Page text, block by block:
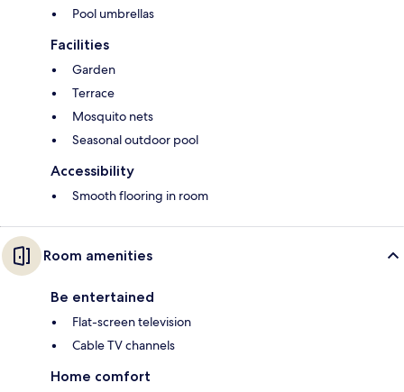
Pool umbrellas
Facilities
Garden
Terrace
Mosquito nets
Seasonal outdoor pool
Accessibility
Smooth flooring in room
Room amenities
Be entertained
Flat-screen television
Cable TV channels
Home comfort